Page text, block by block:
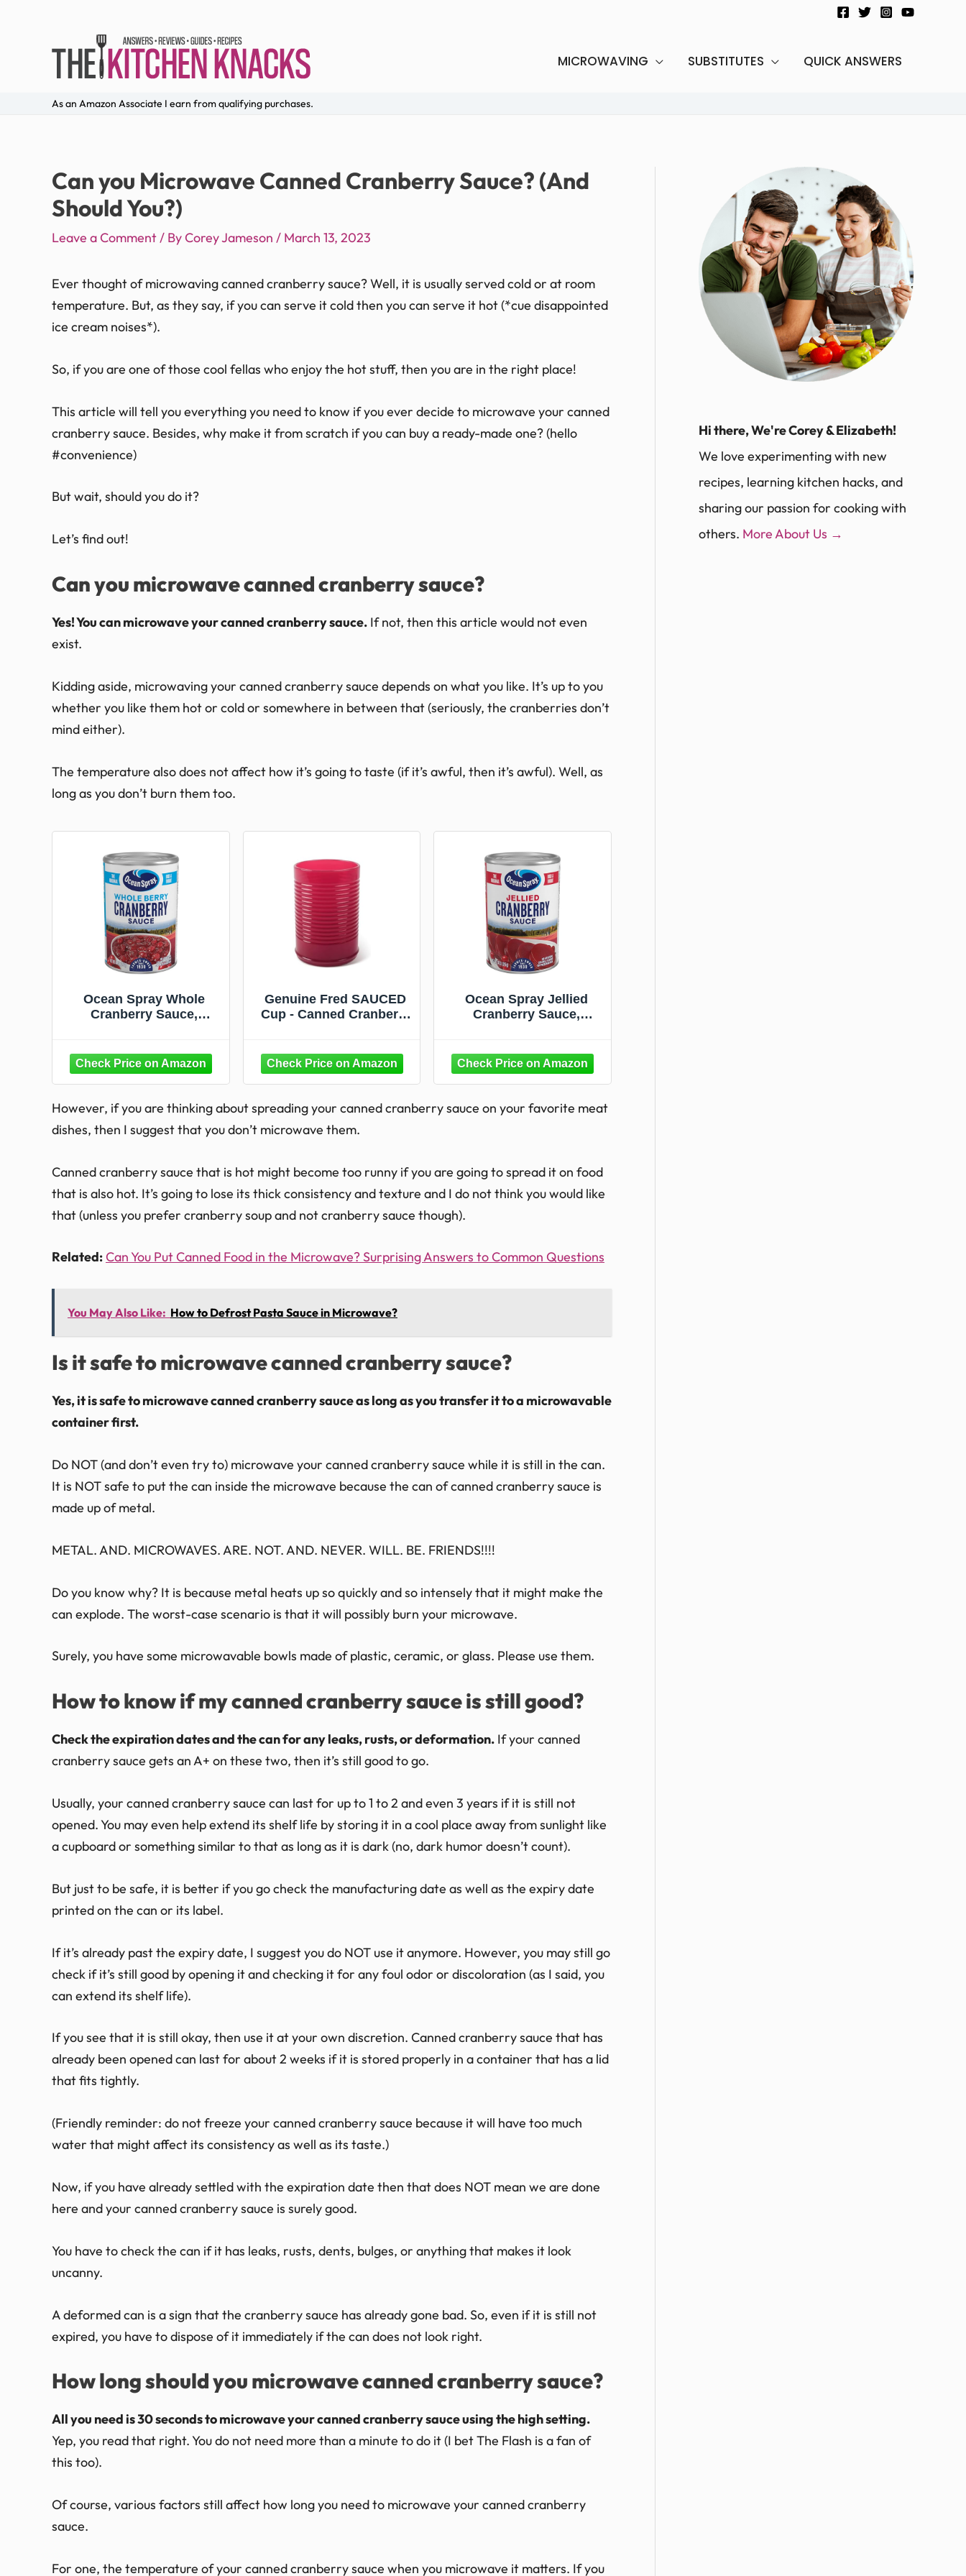
MICROWAVING SUBSTITUTES QUICK ANSWERS
As an Amazon Associate I earn from qualifying purchases.
Can you Microwave Canned Cranberry Sauce? (And
Should You?)
Leave a Comment/ ByCorey Jameson / March 13, 2023
Ever thought of microwaving canned cranberry sauce? Well, it is usually served cold or at room
temperature. But, as they say, if you can serve it cold then you can serve it hot (*cue disappointed
ice cream noises*).
So, if you are one of those cool fellas who enjoy the hot stuff, then you are in the right place!
This article will tell you everything you need to know if you ever decide to microwave your canned
cranberry sauce. Besides, why make it from scratch if you can buy a ready-made one? (hello
#convenience)
But wait, should you do it?
Let’s find out!
Can you microwave canned cranberry sauce?
Yes! You can microwave your canned cranberry sauce. If not, then this article would not even
exist.
Kidding aside, microwaving your canned cranberry sauce depends on what you like. It’s up to you
whether you like them hot or cold or somewhere in between that (seriously, the cranberries don’t
mind either).
The temperature also does not affect how it’s going to taste (if it’s awful, then it’s awful). Well, as
long as you don’t burn them too.
Ocean Spray Whole
Cranberry Sauce,
Genuine Fred SAUCED
Cup - Canned Cranberry
Dishwasher Safe -
Giftable Packaging and
for Thanksgiving
Ocean Spray Jellied
Cranberry Sauce,
However, if you are thinking about spreading your canned cranberry sauce on your favorite meat
dishes, then I suggest that you don’t microwave them.
Canned cranberry sauce that is hot might become too runny if you are going to spread it on food
that is also hot. It’s going to lose its thick consistency and texture and I do not think you would like
that (unless you prefer cranberry soup and not cranberry sauce though).
Related:Can You Put Canned Food in the Microwave? Surprising Answers to Common Questions
You May Also Like: How to Defrost Pasta Sauce in Microwave?
Is it safe to microwave canned cranberry sauce?
Yes, it is safe to microwave canned cranberry sauce as long as you transfer it to a microwavable
container first.
Do NOT (and don’t even try to) microwave your canned cranberry sauce while it is still in the can.
It is NOT safe to put the can inside the microwave because the can of canned cranberry sauce is
made up of metal.
METAL. AND. MICROWAVES. ARE. NOT. AND. NEVER. WILL. BE. FRIENDS!!!!
Do you know why? It is because metal heats up so quickly and so intensely that it might make the
can explode. The worst-case scenario is that it will possibly burn your microwave.
Surely, you have some microwavable bowls made of plastic, ceramic, or glass. Please use them.
How to know if my canned cranberry sauce is still good?
Check the expiration dates and the can for any leaks, rusts, or deformation. If your canned
cranberry sauce gets an A+ on these two, then it’s still good to go.
Usually, your canned cranberry sauce can last for up to 1 to 2 and even 3 years if it is still not
opened. You may even help extend its shelf life by storing it in a cool place away from sunlight like
a cupboard or something similar to that as long as it is dark (no, dark humor doesn’t count).
But just to be safe, it is better if you go check the manufacturing date as well as the expiry date
printed on the can or its label.
If it’s already past the expiry date, I suggest you do NOT use it anymore. However, you may still go
check if it’s still good by opening it and checking it for any foul odor or discoloration (as I said, you
can extend its shelf life).
If you see that it is still okay, then use it at your own discretion. Canned cranberry sauce that has
already been opened can last for about 2 weeks if it is stored properly in a container that has a lid
that fits tightly.
(Friendly reminder: do not freeze your canned cranberry sauce because it will have too much
water that might affect its consistency as well as its taste.)
Now, if you have already settled with the expiration date then that does NOT mean we are done
here and your canned cranberry sauce is surely good.
You have to check the can if it has leaks, rusts, dents, bulges, or anything that makes it look
uncanny.
A deformed can is a sign that the cranberry sauce has already gone bad. So, even if it is still not
expired, you have to dispose of it immediately if the can does not look right.
How long should you microwave canned cranberry sauce?
All you need is 30 seconds to microwave your canned cranberry sauce using the high setting.
Yep, you read that right. You do not need more than a minute to do it (I bet The Flash is a fan of
this too).
Of course, various factors still affect how long you need to microwave your canned cranberry
sauce.
For one, the temperature of your canned cranberry sauce when you microwave it matters. If you
Hi there, We're Corey & Elizabeth!
We love experimenting with new
recipes, learning kitchen hacks, and
sharing our passion for cooking with
others. More About Us →